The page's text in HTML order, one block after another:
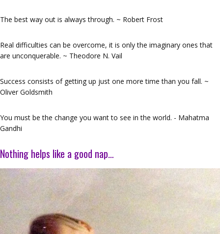
The best way out is always through. ~ Robert Frost
Real difficulties can be overcome, it is only the imaginary ones that
are unconquerable. ~ Theodore N. Vail
Success consists of getting up just one more time than you fall. ~
Oliver Goldsmith
You must be the change you want to see in the world. - Mahatma
Gandhi
Nothing helps like a good nap…